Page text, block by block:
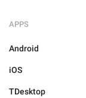
APPS
Android
iOS
TDesktop